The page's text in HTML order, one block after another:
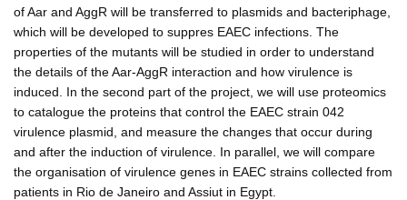
of Aar and AggR will be transferred to plasmids and bacteriphage,
which will be developed to suppres EAEC infections. The
properties of the mutants will be studied in order to understand
the details of the Aar-AggR interaction and how virulence is
induced. In the second part of the project, we will use proteomics
to catalogue the proteins that control the EAEC strain 042
virulence plasmid, and measure the changes that occur during
and after the induction of virulence. In parallel, we will compare
the organisation of virulence genes in EAEC strains collected from
patients in Rio de Janeiro and Assiut in Egypt.